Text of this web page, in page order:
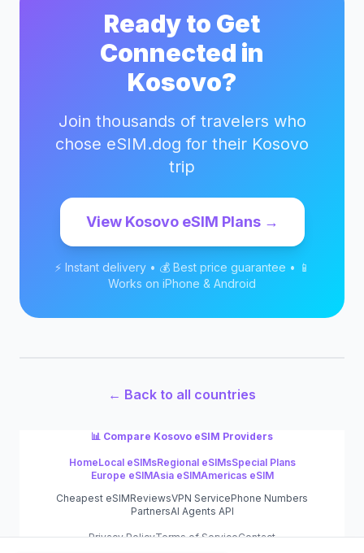
Ready to Get
Connected in
Kosovo?
Join thousands of travelers who
chose eSIM.dog for their Kosovo
trip
View KosovoeSIM Plans →
⚡ Instant delivery • 💰 Best price guarantee • 📱
Works on iPhone & Android
← Back to all countries
📊 Compare Kosovo eSIM Providers
HomeLocal eSIMsRegional eSIMsSpecial Plans
Europe eSIMAsia eSIMAmericas eSIM
Cheapest eSIMReviewsVPN ServicePhone Numbers
PartnersAI Agents API
Privacy PolicyTerms of ServiceContact